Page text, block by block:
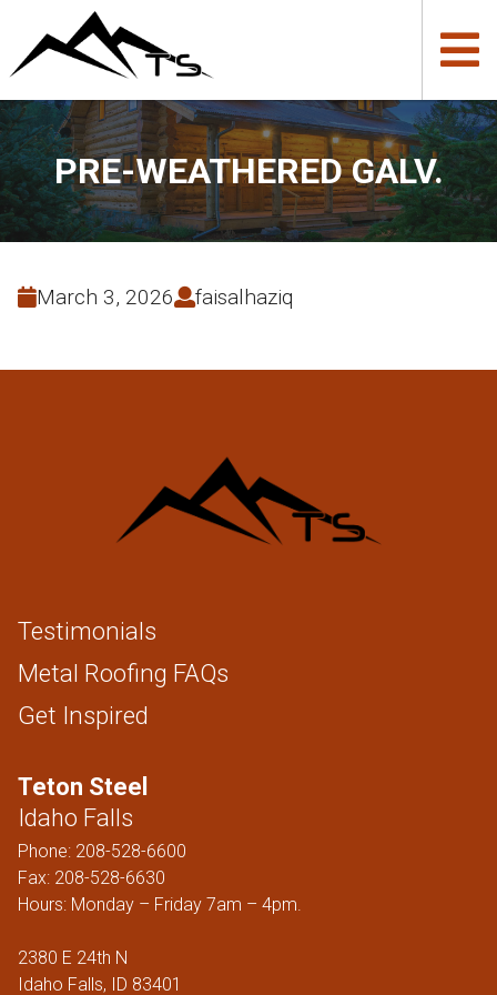
PRE-WEATHERED GALV.
March 3, 2026 faisalhaziq
Testimonials
Metal Roofing FAQs
Get Inspired
Teton Steel
Idaho Falls
Phone: 208-528-6600
Fax: 208-528-6630
Hours: Monday – Friday 7am – 4pm.
2380 E 24th N
Idaho Falls, ID 83401